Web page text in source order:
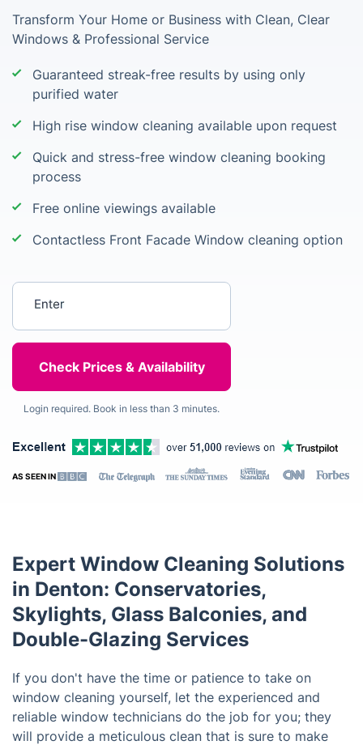
Transform Your Home or Business with Clean, Clear
Windows & Professional Service
Guaranteed streak-free results by using only
purified water
High rise window cleaning available upon request
Quick and stress-free window cleaning booking
process
Free online viewings available
Contactless Front Facade Window cleaning option
Login required. Book in less than 3 minutes.
AS SEEN IN
Expert Window Cleaning Solutions
in Denton: Conservatories,
Skylights, Glass Balconies, and
Double-Glazing Services
If you don't have the time or patience to take on
window cleaning yourself, let the experienced and
reliable window technicians do the job for you; they
will provide a meticulous clean that is sure to make